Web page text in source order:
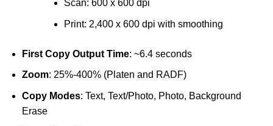
Scan: 600 x 600 dpi
Print: 2,400 x 600 dpi with smoothing
First Copy Output Time: ~6.4 seconds
Zoom: 25%-400% (Platen and RADF)
Copy Modes: Text, Text/Photo, Photo, Background
Erase